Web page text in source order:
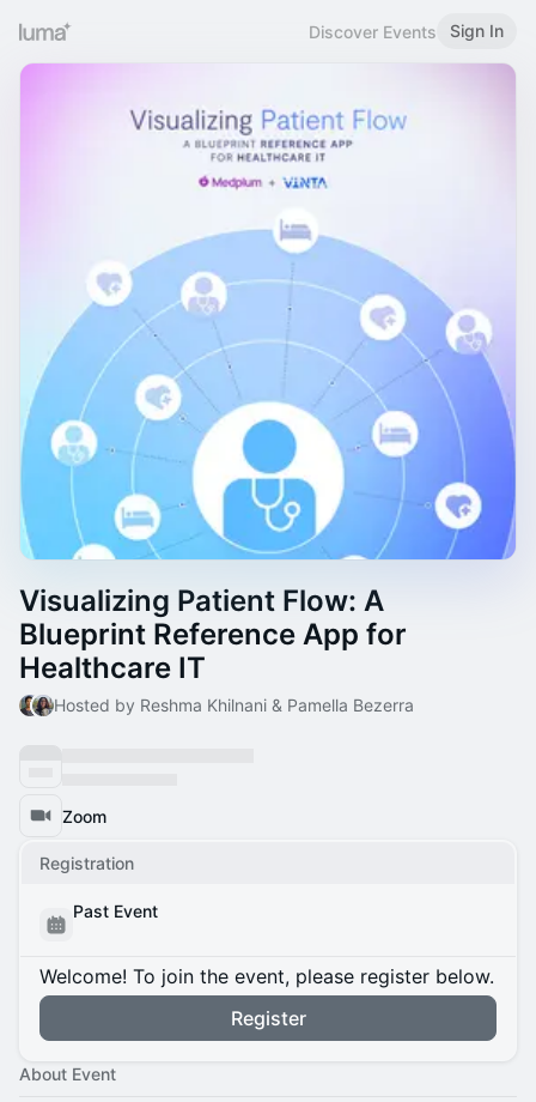
Discover Events Sign In
Visualizing Patient Flow: A
Blueprint Reference App for
Healthcare IT
Hosted by Reshma Khilnani & Pamella Bezerra
Zoom
Registration
Past Event
Welcome! To join the event, please register below.
Register
About Event